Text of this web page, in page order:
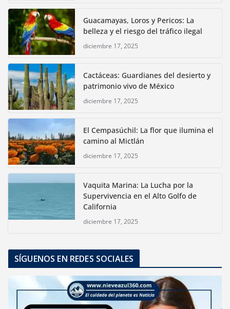
Guacamayas, Loros y Pericos: La
belleza y el riesgo del tráfico ilegal
diciembre 17, 2025
Cactáceas: Guardianes del desierto y
patrimonio vivo de México
diciembre 17, 2025
El Cempasúchil: La flor que ilumina el
camino al Mictlán
diciembre 17, 2025
Vaquita Marina: La Lucha por la
Supervivencia en el Alto Golfo de
California
diciembre 17, 2025
SÍGUENOS EN REDES SOCIALES